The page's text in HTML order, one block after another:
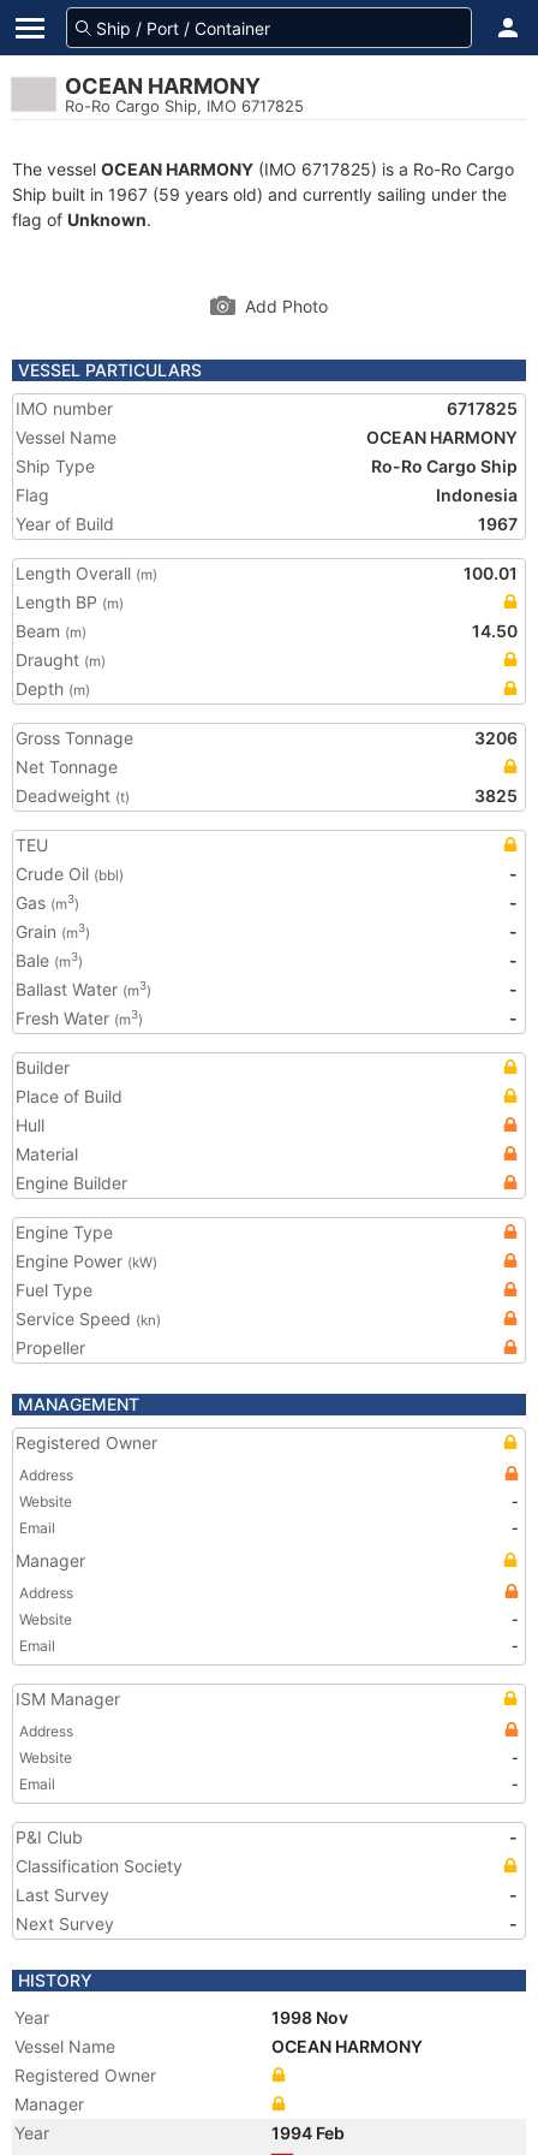
OCEAN HARMONY
Ro-Ro Cargo Ship, IMO 6717825
The vessel OCEAN HARMONY (IMO 6717825) is a Ro-Ro Cargo
Ship built in 1967 (59 years old) and currently sailing under the
flag of Unknown.
Add Photo
VESSEL PARTICULARS
IMO number
6717825
Vessel Name
OCEAN HARMONY
Ship Type
Ro-Ro Cargo Ship
Flag
Indonesia
Year of Build
1967
Length Overall (m)
100.01
Length BP (m)
Beam (m)
14.50
Draught (m)
Depth (m)
Gross Tonnage
3206
Net Tonnage
Deadweight (t) 3825
TEU
Crude Oil (bbl)
-
Gas (m3)
-
Grain (m3)
-
Bale (m3)
-
Ballast Water (m3)
-
Fresh Water (m3) -
Builder
Place of Build
Hull
Material
Engine Builder
Engine Type
Engine Power (kW)
Fuel Type
Service Speed (kn)
Propeller
MANAGEMENT
Registered Owner
Address
Website
-
Email
-
Manager
Address
Website
-
Email
-
ISM Manager
Address
Website
-
Email
-
P&I Club
-
Classification Society
Last Survey
-
Next Survey
-
HISTORY
Year
1998 Nov
Vessel Name
OCEAN HARMONY
Registered Owner
Manager
Year
1994 Feb